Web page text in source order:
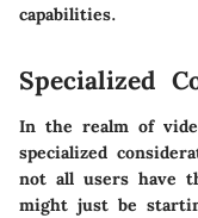
capabilities.
Specialized
In the realm of
specialized
not all users have
might just be